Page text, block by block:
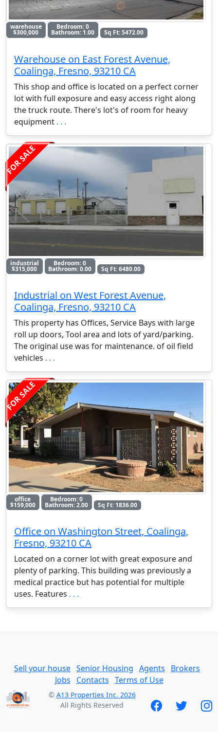
warehouse
$300,000
Bedroom: 0
Bathroom: 1.00 Sq Ft: 5472.00
Warehouse on East Forest Avenue,
Coalinga, Fresno, 93210 CA
This shop and office is located on a perfect corner
lot with full exposure and easy access right along
the truck route. There's lot's of room for heavy
equipment . . .
FOR SALE
industrial
$315,000
Bedroom: 0
Bathroom: 0.00 Sq Ft: 6480.00
Industrial on West Forest Avenue,
Coalinga, Fresno, 93210 CA
This property has Offices, Service Bays with large
roll up doors, Tool area and lots of yard/parking.
The original use was for maintenance. of oil field
vehicles . . .
FOR SALE
office
$159,000
Bedroom: 0
Bathroom: 2.00 Sq Ft: 1836.00
Office on Washington Street, Coalinga,
Fresno, 93210 CA
Located on a corner lot with great exposure and
plenty of parking. This building was previously a
medical practice but has potential for multiple
uses. Features . . .
Sell your house Senior Housing Agents
Brokers
Jobs
Contacts Terms of Use
© A13 Properties Inc. 2026
All Rights Reserved